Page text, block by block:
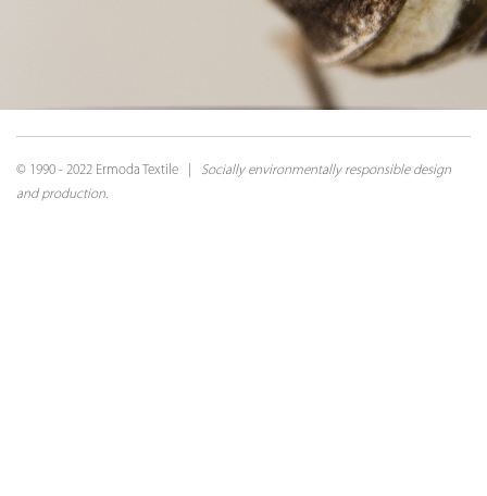
© 1990 - 2022 Ermoda Textile | Socially environmentally responsible design
and production.